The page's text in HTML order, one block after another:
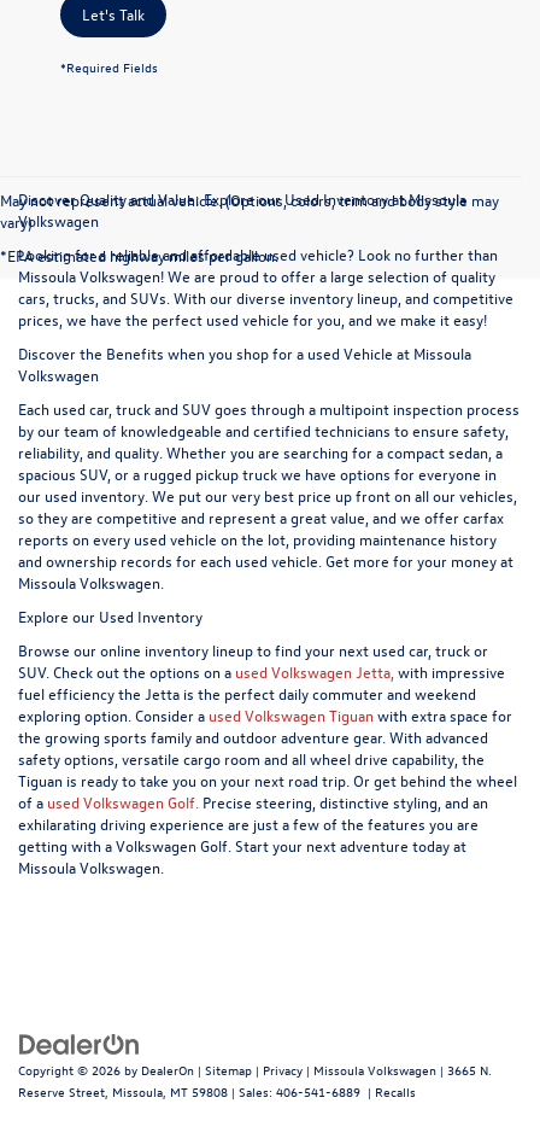
Let's Talk
*Required Fields
May not represent actual vehicle. (Options, colors, trim and body style may
vary)
*EPA estimated highway miles per gallon.
Discover Quality and Value: Explore our Used Inventory at Missoula
Volkswagen
Looking for a reliable and affordable used vehicle? Look no further than
Missoula Volkswagen! We are proud to offer a large selection of quality
cars, trucks, and SUVs. With our diverse inventory lineup, and competitive
prices, we have the perfect used vehicle for you, and we make it easy!
Discover the Benefits when you shop for a used Vehicle at Missoula
Volkswagen
Each used car, truck and SUV goes through a multipoint inspection process
by our team of knowledgeable and certified technicians to ensure safety,
reliability, and quality. Whether you are searching for a compact sedan, a
spacious SUV, or a rugged pickup truck we have options for everyone in
our used inventory. We put our very best price up front on all our vehicles,
so they are competitive and represent a great value, and we offer carfax
reports on every used vehicle on the lot, providing maintenance history
and ownership records for each used vehicle. Get more for your money at
Missoula Volkswagen.
Explore our Used Inventory
Browse our online inventory lineup to find your next used car, truck or
SUV. Check out the options on a used Volkswagen Jetta, with impressive
fuel efficiency the Jetta is the perfect daily commuter and weekend
exploring option. Consider a used Volkswagen Tiguan with extra space for
the growing sports family and outdoor adventure gear. With advanced
safety options, versatile cargo room and all wheel drive capability, the
Tiguan is ready to take you on your next road trip. Or get behind the wheel
of a used Volkswagen Golf. Precise steering, distinctive styling, and an
exhilarating driving experience are just a few of the features you are
getting with a Volkswagen Golf. Start your next adventure today at
Missoula Volkswagen.
Copyright © 2026 by DealerOn | Sitemap | Privacy | Missoula Volkswagen | 3665 N.
Reserve Street, Missoula, MT 59808 | Sales: 406-541-6889 | Recalls